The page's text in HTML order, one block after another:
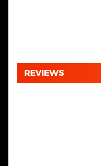
REVIEWS